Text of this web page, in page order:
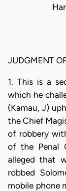
JUDGMENT
1. This is a
which he
(Kamau, J)
the Chief
of robbery
of the Penal
alleged that
robbed
mobile phone